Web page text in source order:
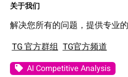
关于我们
解决您所有的问题，提供专业
TG 官方群组 TG官方频道
AI Competitive Analysis